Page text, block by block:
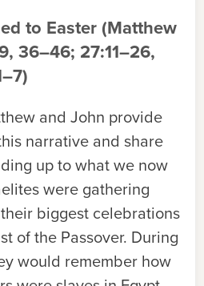
to Easter (Matthew
36–46; 27:11–26,
and John provide
narrative and share
up to what we now
were gathering
biggest celebrations
of the Passover. During
would remember how